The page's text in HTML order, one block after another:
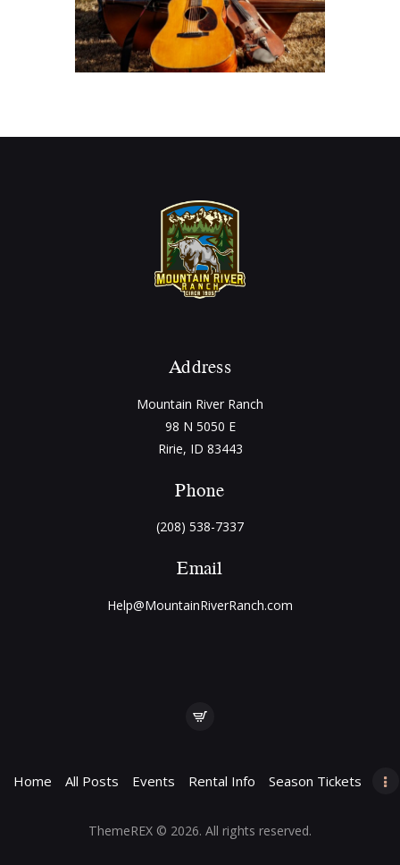
Address
Mountain River Ranch
98 N 5050 E
Ririe, ID 83443
Phone
(208) 538-7337
Email
Help@MountainRiverRanch.com
Home All Posts Events Rental Info Season Tickets
ThemeREX © 2026. All rights reserved.